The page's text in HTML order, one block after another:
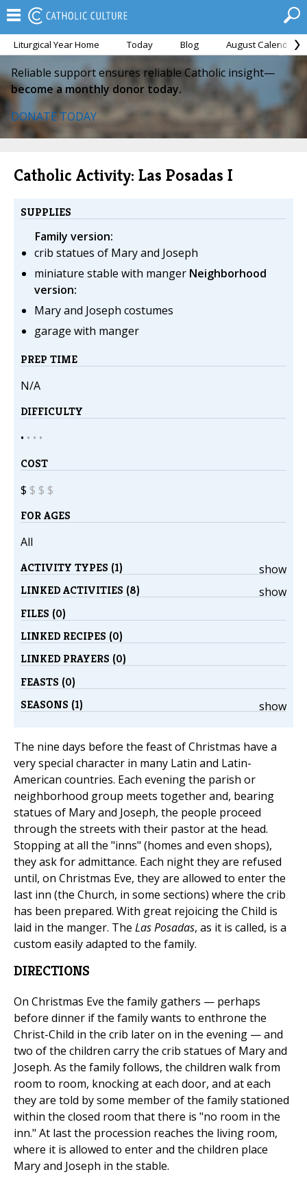
Liturgical Year Home Today Blog August Calendar
Reliable support ensures reliable Catholic insight—
become a monthly donor today.
DONATE TODAY
Catholic Activity: Las Posadas I
SUPPLIES
Family version:
crib statues of Mary and Joseph
miniature stable with manger Neighborhood
version:
Mary and Joseph costumes
garage with manger
PREP TIME
N/A
DIFFICULTY
• • • •
COST
$ $ $ $
FOR AGES
All
show
ACTIVITY TYPES (1)
show
LINKED ACTIVITIES (8)
FILES (0)
LINKED RECIPES (0)
LINKED PRAYERS (0)
FEASTS (0)
show
SEASONS (1)
The nine days before the feast of Christmas have a
very special character in many Latin and Latin-
American countries. Each evening the parish or
neighborhood group meets together and, bearing
statues of Mary and Joseph, the people proceed
through the streets with their pastor at the head.
Stopping at all the "inns" (homes and even shops),
they ask for admittance. Each night they are refused
until, on Christmas Eve, they are allowed to enter the
last inn (the Church, in some sections) where the crib
has been prepared. With great rejoicing the Child is
laid in the manger. The Las Posadas, as it is called, is a
custom easily adapted to the family.
DIRECTIONS
On Christmas Eve the family gathers — perhaps
before dinner if the family wants to enthrone the
Christ-Child in the crib later on in the evening — and
two of the children carry the crib statues of Mary and
Joseph. As the family follows, the children walk from
room to room, knocking at each door, and at each
they are told by some member of the family stationed
within the closed room that there is "no room in the
inn." At last the procession reaches the living room,
where it is allowed to enter and the children place
Mary and Joseph in the stable.